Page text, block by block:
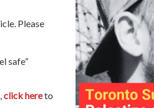
Please
safe”
click hereto